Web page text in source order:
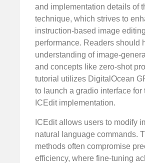
and implementation details of
technique, which strives to
instruction-based image editing
performance. Readers should
understanding of image-
and concepts like zero-shot
tutorial utilizes DigitalOcean
to launch a gradio interface for
ICEdit implementation.
ICEdit allows users to modify
natural language commands.
methods often compromise
efficiency, where fine-tuning